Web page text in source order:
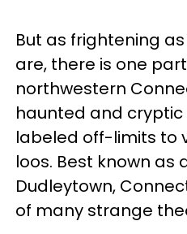
But as frightening
are, there is one
northwestern
haunted and
labeled off-limits to
loos. Best known as
Dudleytown,
of many strange